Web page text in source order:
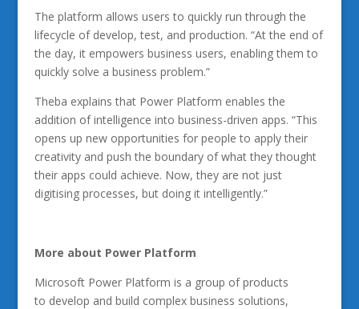
The platform allows users to quickly run through the
lifecycle of develop, test, and production. “At the end of
the day, it empowers business users, enabling them to
quickly solve a business problem.”
Theba explains that Power Platform enables the
addition of intelligence into business-driven apps. “This
opens up new opportunities for people to apply their
creativity and push the boundary of what they thought
their apps could achieve. Now, they are not just
digitising processes, but doing it intelligently.”
More about Power Platform
Microsoft Power Platform is a group of products
to develop and build complex business solutions,